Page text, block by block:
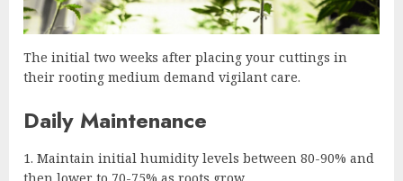
The initial two weeks after placing your cuttings in
their rooting medium demand vigilant care.
Daily Maintenance
Maintain initial humidity levels between 80-90% and